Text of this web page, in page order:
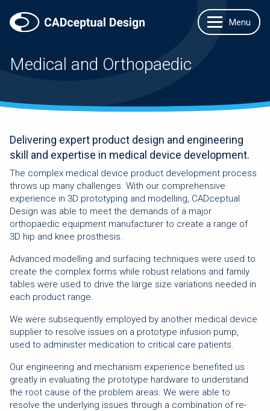
Medical and Orthopaedic
Delivering expert product design and engineering
skill and expertise in medical device development.
The complex medical device product development process
throws up many challenges. With our comprehensive
experience in 3D prototyping and modelling, CADceptual
Design was able to meet the demands of a major
orthopaedic equipment manufacturer to create a range of
3D hip and knee prosthesis.
Advanced modelling and surfacing techniques were used to
create the complex forms while robust relations and family
tables were used to drive the large size variations needed in
each product range.
We were subsequently employed by another medical device
supplier to resolve issues on a prototype infusion pump,
used to administer medication to critical care patients.
Our engineering and mechanism experience benefited us
greatly in evaluating the prototype hardware to understand
the root cause of the problem areas. We were able to
resolve the underlying issues through a combination of re-